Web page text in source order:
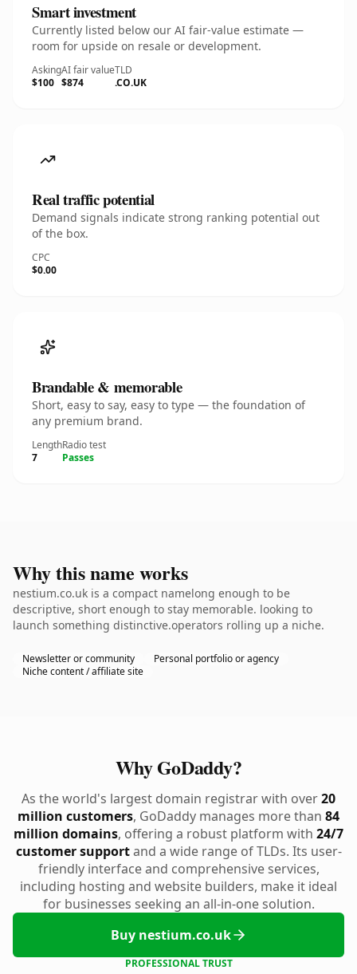
Smart investment
Currently listed below our AI fair-value estimate —
room for upside on resale or development.
Asking
$100
AI fair value
$874
TLD
.CO.UK
Real traffic potential
Demand signals indicate strong ranking potential out
of the box.
CPC
$0.00
Brandable & memorable
Short, easy to say, easy to type — the foundation of
any premium brand.
Length
7
Radio test
Passes
Why this name works
nestium.co.uk is a compact namelong enough to be
descriptive, short enough to stay memorable. looking to
launch something distinctive.operators rolling up a niche.
Newsletter or community
Personal portfolio or agency
Niche content / affiliate site
Why GoDaddy?
As the world's largest domain registrar with over20
million customers, GoDaddy manages more than 84
million domains, offering a robust platform with 24/7
customer supportand a wide range of TLDs. Its user-
friendly interface and comprehensive services,
including hosting and website builders, make it ideal
for businesses seeking an all-in-one solution.
Buy nestium.co.uk
PROFESSIONAL TRUST